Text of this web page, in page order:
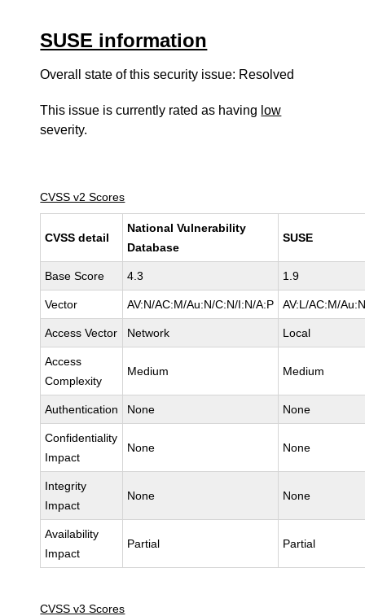
SUSE information
Overall state of this security issue: Resolved
This issue is currently rated as having low
severity.
CVSS v2 Scores
CVSS detail
National Vulnerability
Database
SUSE
Base Score 4.3 1.9
Vector AV:N/AC:M/Au:N/C:N/I:N/A:P AV:L/AC:M/
Access Vector Network Local
Access
Complexity
Medium Medium
Authentication None None
Confidentiality
Impact
None None
Integrity
Impact
None None
Availability
Impact
Partial Partial
CVSS v3 Scores